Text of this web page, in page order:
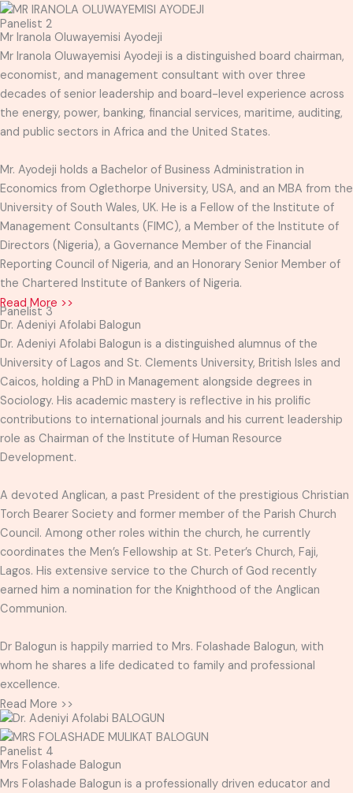
Panelist 2
Mr Iranola Oluwayemisi Ayodeji
Mr Iranola Oluwayemisi Ayodeji is a distinguished board chairman,
economist, and management consultant with over three
decades of senior leadership and board-level experience across
the energy, power, banking, financial services, maritime, auditing,
and public sectors in Africa and the United States.
Mr. Ayodeji holds a Bachelor of Business Administration in
Economics from Oglethorpe University, USA, and an MBA from the
University of South Wales, UK. He is a Fellow of the Institute of
Management Consultants (FIMC), a Member of the Institute of
Directors (Nigeria), a Governance Member of the Financial
Reporting Council of Nigeria, and an Honorary Senior Member of
the Chartered Institute of Bankers of Nigeria.
Read More >>
Panelist 3
Dr. Adeniyi Afolabi Balogun
Dr. Adeniyi Afolabi Balogun is a distinguished alumnus of the
University of Lagos and St. Clements University, British Isles and
Caicos, holding a PhD in Management alongside degrees in
Sociology. His academic mastery is reflective in his prolific
contributions to international journals and his current leadership
role as Chairman of the Institute of Human Resource
Development.
A devoted Anglican, a past President of the prestigious Christian
Torch Bearer Society and former member of the Parish Church
Council. Among other roles within the church, he currently
coordinates the Men’s Fellowship at St. Peter’s Church, Faji,
Lagos. His extensive service to the Church of God recently
earned him a nomination for the Knighthood of the Anglican
Communion.
Dr Balogun is happily married to Mrs. Folashade Balogun, with
whom he shares a life dedicated to family and professional
excellence.
Read More >>
Panelist 4
Mrs Folashade Balogun
Mrs Folashade Balogun is a professionally driven educator and